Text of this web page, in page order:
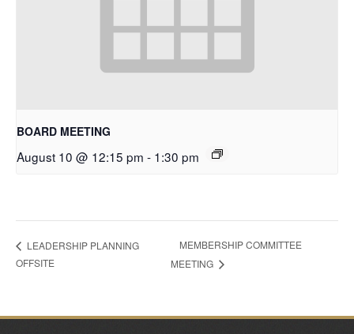
BOARD MEETING
August 10 @ 12:15 pm - 1:30 pm
LEADERSHIP PLANNING
OFFSITE
MEMBERSHIP COMMITTEE
MEETING